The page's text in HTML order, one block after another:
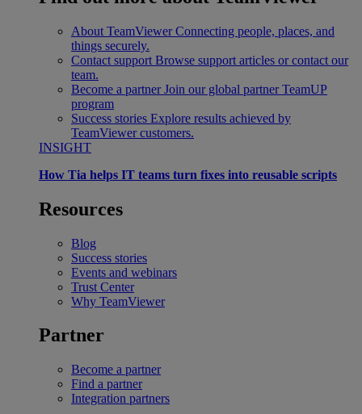
About TeamViewer Connecting people, places, and
things securely.
Contact support Browse support articles or contact our
team.
Become a partner Join our global partner TeamUP
program
Success stories Explore results achieved by
TeamViewer customers.
INSIGHT
How Tia helps IT teams turn fixes into reusable scripts
Resources
Blog
Success stories
Events and webinars
Trust Center
Why TeamViewer
Partner
Become a partner
Find a partner
Integration partners